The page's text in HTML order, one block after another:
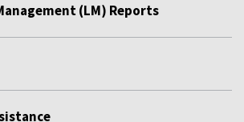
(LM) Reports